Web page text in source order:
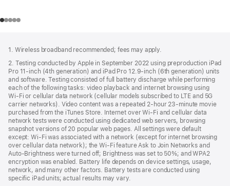
1. Wireless broadband recommended; fees may apply.
2. Testing conducted by Apple in September 2022 using preproduction iPad
Pro 11‑inch (4th generation) and iPad Pro 12.9‑inch (6th generation) units
and software. Testing consisted of full battery discharge while performing
each of the following tasks: video playback and internet browsing using
Wi‑Fi or cellular data network (cellular models subscribed to LTE and 5G
carrier networks). Video content was a repeated 2‑hour 23‑minute movie
purchased from the iTunes Store. Internet over Wi‑Fi and cellular data
network tests were conducted using dedicated web servers, browsing
snapshot versions of 20 popular web pages. All settings were default
except: Wi‑Fi was associated with a network (except for internet browsing
over cellular data network); the Wi‑Fi feature Ask to Join Networks and
Auto-Brightness were turned off; Brightness was set to 50%; and WPA2
encryption was enabled. Battery life depends on device settings, usage,
network, and many other factors. Battery tests are conducted using
specific iPad units; actual results may vary.